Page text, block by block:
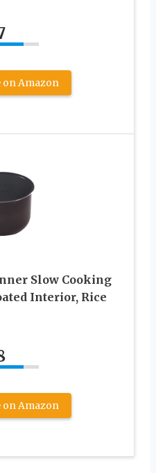
on Amazon
Slow Cooking
Interior, Rice
on Amazon